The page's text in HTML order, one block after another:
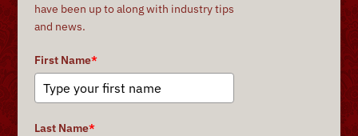
have been up to along with industry tips
and news.
First Name*
Last Name*